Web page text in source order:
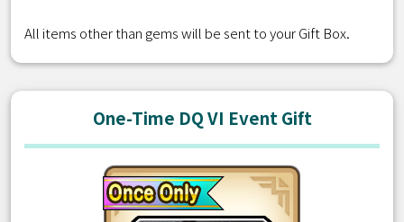
All items other than gems will be sent to your Gift Box.
One-Time DQ VI Event Gift